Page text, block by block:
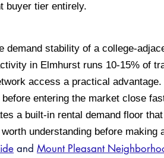
buyer tier entirely.
demand stability of a college-
in Elmhurst runs 10-15% of
access a practical
entering the market close
a built-in rental demand floor
understanding before making
and Mount Pleasant